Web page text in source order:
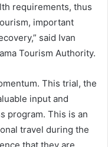
requirements, thus
important
said Ivan
Tourism Authority.
This trial, the
input and
program. This is an
travel during the
that they are